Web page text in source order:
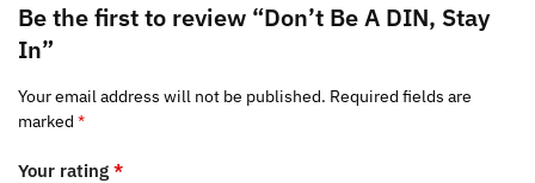
Be the first to review “Don’t Be A DIN, Stay
In”
Your email address will not be published. Required fields are
marked *
Your rating *